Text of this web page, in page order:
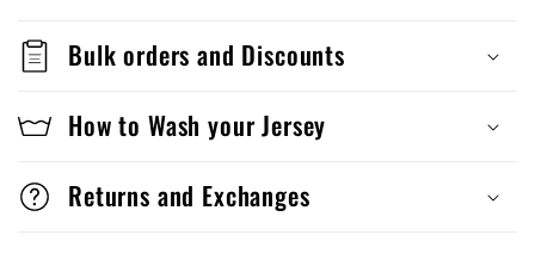
Bulk orders and Discounts
How to Wash your Jersey
Returns and Exchanges